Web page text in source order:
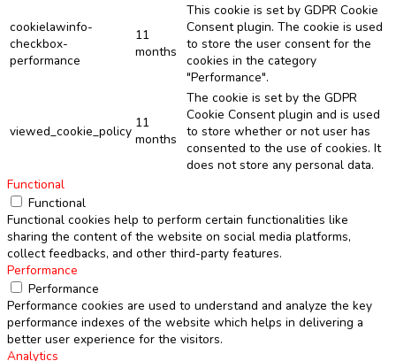
cookielawinfo-
checkbox-
performance
11
months
This cookie is set by GDPR Cookie
Consent plugin. The cookie is used
to store the user consent for the
cookies in the category
"Performance".
viewed_cookie_policy
11
months
The cookie is set by the GDPR
Cookie Consent plugin and is used
to store whether or not user has
consented to the use of cookies. It
does not store any personal data.
Functional
Functional
Functional cookies help to perform certain functionalities like
sharing the content of the website on social media platforms,
collect feedbacks, and other third-party features.
Performance
Performance
Performance cookies are used to understand and analyze the key
performance indexes of the website which helps in delivering a
better user experience for the visitors.
Analytics